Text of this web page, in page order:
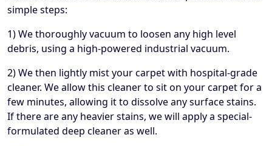
simple steps:
1) We thoroughly vacuum to loosen any high level
debris, using a high-powered industrial vacuum.
2) We then lightly mist your carpet with hospital-grade
cleaner. We allow this cleaner to sit on your carpet for a
few minutes, allowing it to dissolve any surface stains.
If there are any heavier stains, we will apply a special-
formulated deep cleaner as well.